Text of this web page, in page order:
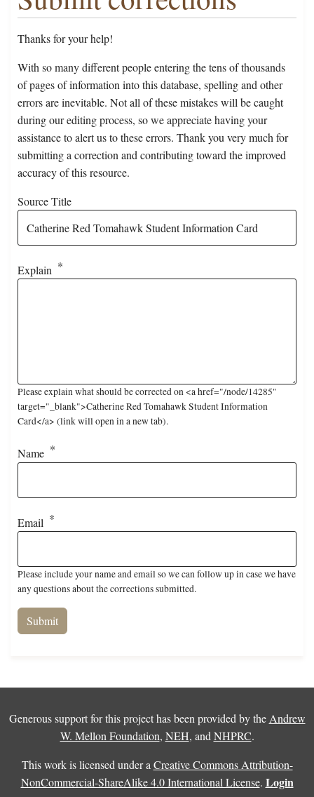
Thanks for your help!
With so many different people entering the tens of thousands
of pages of information into this database, spelling and other
errors are inevitable. Not all of these mistakes will be caught
during our editing process, so we appreciate having your
assistance to alert us to these errors. Thank you very much for
submitting a correction and contributing toward the improved
accuracy of this resource.
Source Title
Explain
Please explain what should be corrected on <a href="/node/14285"
target="_blank">Catherine Red Tomahawk Student Information
Card</a> (link will open in a new tab).
Name
Email
Please include your name and email so we can follow up in case we have
any questions about the corrections submitted.
Generous support for this project has been provided by the Andrew
W. Mellon Foundation, NEH, and NHPRC.
This work is licensed under a Creative Commons Attribution-
NonCommercial-ShareAlike 4.0 International License. Login